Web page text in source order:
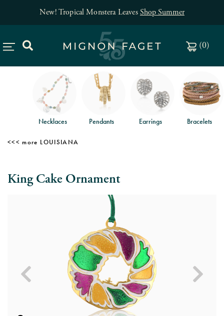
New! Tropical Monstera LeavesShop Summer
(0)
Necklaces Pendants Earrings Bracelets
LOUISIANA
King Cake Ornament